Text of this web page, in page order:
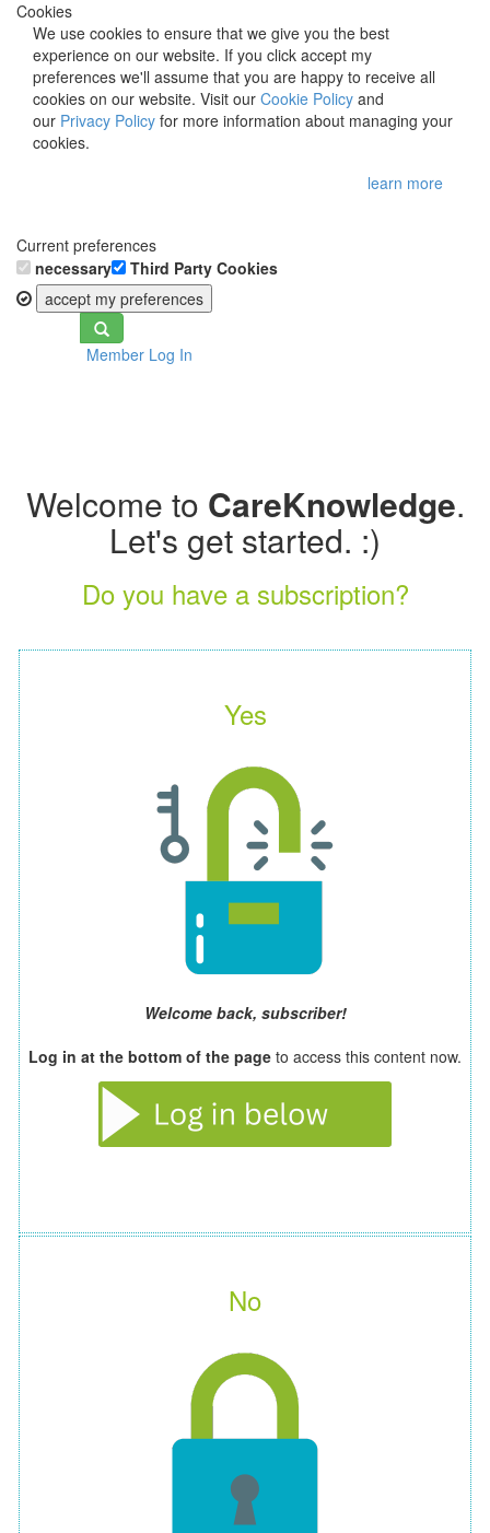
Cookies
We use cookies to ensure that we give you the best
experience on our website. If you click accept my
preferences we'll assume that you are happy to receive all
cookies on our website. Visit our Cookie Policy and
our Privacy Policy for more information about managing your
cookies.
learn more
Current preferences
necessary
Third Party Cookies
accept my preferences
Toggle
navigationMember Log In
Welcome to CareKnowledge.
Let's get started. :)
Do you have a subscription?
Yes
Welcome back, subscriber!
Log in at the bottom of the page to access this content now.
No